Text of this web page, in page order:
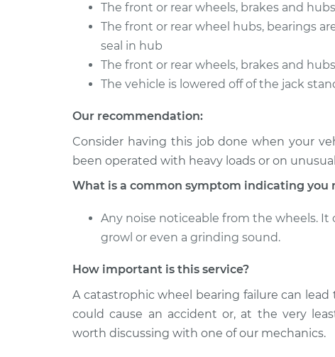
2015 Lexus
GS350
V6-3.5L
Clean and Repack
2007 Lexus
GS350
Clean and Repack
The front or rear wheels, brakes and
The front or rear wheel hubs, bearings
seal in hub
The front or rear wheels, brakes and
The vehicle is lowered off of the jack
Our recommendation:
Consider having this job done when your
been operated with heavy loads or on
What is a common symptom indicating you
Any noise noticeable from the wheels. It
growl or even a grinding sound.
How important is this service?
A catastrophic wheel bearing failure can
could cause an accident or, at the very
worth discussing with one of our mechanics.